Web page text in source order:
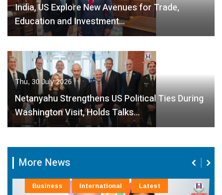
India, US Explore New Avenues for Trade,
Education and Investment…
Thu, 30 July 2026
Netanyahu Strengthens US Political Ties During
Washington Visit, Holds Talks…
More News
Business International Latest